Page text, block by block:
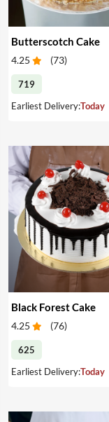
Butterscotch Cake
4.25 (73)
719
Earliest Delivery:Today
Black Forest Cake
4.25 (76)
625
Earliest Delivery:Today